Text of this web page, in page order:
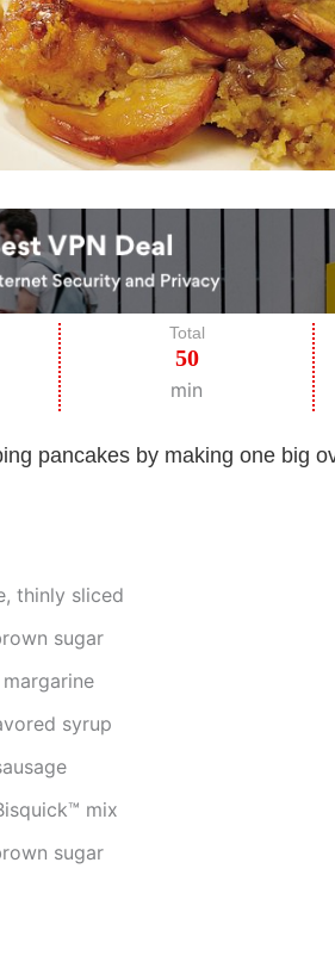
Total
50
min
pancakes by making one big
thinly sliced
sugar
syrup
mix
sugar